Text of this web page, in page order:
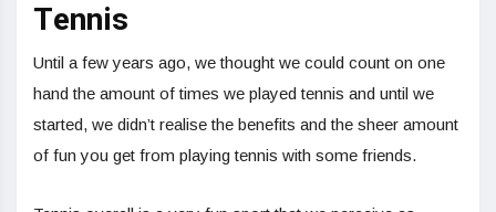
Tennis
Until a few years ago, we thought we could count on one
hand the amount of times we played tennis and until we
started, we didn’t realise the benefits and the sheer amount
of fun you get from playing tennis with some friends.